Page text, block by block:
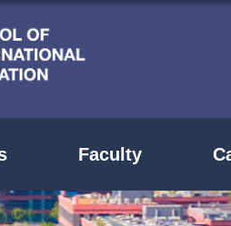
Faculty